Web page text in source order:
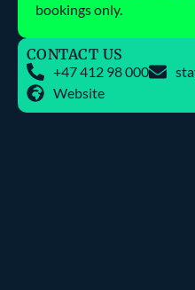
bookings only.
CONTACT US
+47 412 98 000
Website